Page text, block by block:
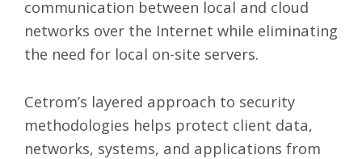
communication between local and cloud
networks over the Internet while eliminating
the need for local on-site servers.
Cetrom’s layered approach to security
methodologies helps protect client data,
networks, systems, and applications from